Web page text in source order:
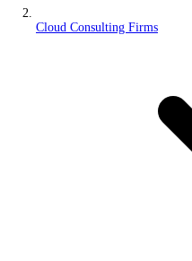
Cloud Consulting Firms